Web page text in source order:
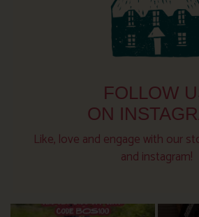
FOLLOW
ON
Like, love and engage with our
and instagram!